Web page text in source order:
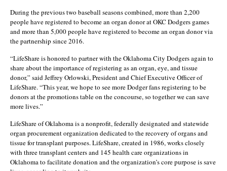
During the previous two baseball seasons combined, more than 2,200
people have registered to become an organ donor at OKC Dodgers games
and more than 5,000 people have registered to become an organ donor via
the partnership since 2016.
“LifeShare is honored to partner with the Oklahoma City Dodgers again to
share about the importance of registering as an organ, eye, and tissue
donor,” said Jeffrey Orlowski, President and Chief Executive Officer of
LifeShare. “This year, we hope to see more Dodger fans registering to be
donors at the promotions table on the concourse, so together we can save
more lives.”
LifeShare of Oklahoma is a nonprofit, federally designated and statewide
organ procurement organization dedicated to the recovery of organs and
tissue for transplant purposes. LifeShare, created in 1986, works closely
with three transplant centers and 145 health care organizations in
Oklahoma to facilitate donation and the organization’s core purpose is save